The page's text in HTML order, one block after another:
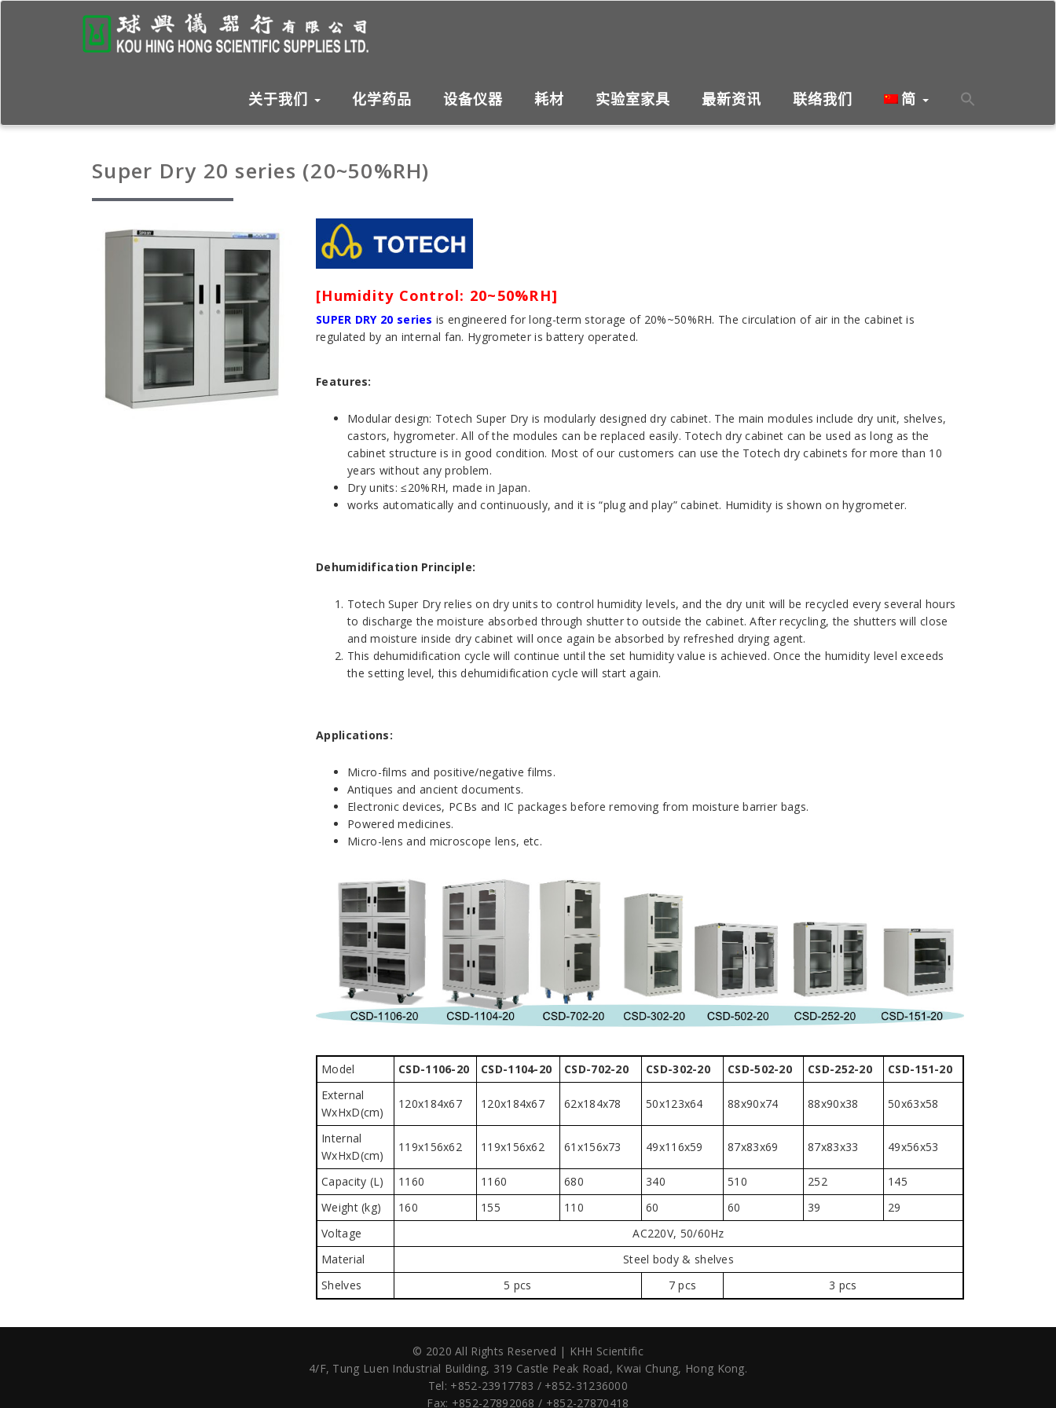
关于我们 化学药品 设备仪器 耗材 实验室家具 最新资讯 联络我们 简
Super Dry 20 series (20~50%RH)
[Humidity Control: 20~50%RH]
SUPER DRY 20 series is engineered for long-term storage of 20%~50%RH. The circulation of air in the cabinet is
regulated by an internal fan. Hygrometer is battery operated.
Features:
Modular design: Totech Super Dry is modularly designed dry cabinet. The main modules include dry unit, shelves,
castors, hygrometer. All of the modules can be replaced easily. Totech dry cabinet can be used as long as the
cabinet structure is in good condition. Most of our customers can use the Totech dry cabinets for more than 10
years without any problem.
Dry units: ≤20%RH, made in Japan.
works automatically and continuously, and it is “plug and play” cabinet. Humidity is shown on hygrometer.
Dehumidification Principle:
Totech Super Dry relies on dry units to control humidity levels, and the dry unit will be recycled every several hours
to discharge the moisture absorbed through shutter to outside the cabinet. After recycling, the shutters will close
and moisture inside dry cabinet will once again be absorbed by refreshed drying agent.
This dehumidification cycle will continue until the set humidity value is achieved. Once the humidity level exceeds
the setting level, this dehumidification cycle will start again.
Applications:
Micro-films and positive/negative films.
Antiques and ancient documents.
Electronic devices, PCBs and IC packages before removing from moisture barrier bags.
Powered medicines.
Micro-lens and microscope lens, etc.
Model CSD-1106-20 CSD-1104-20 CSD-702-20 CSD-302-20 CSD-502-20 CSD-252-20
CSD-151-20
External
WxHxD(cm)
120x184x67 120x184x67 62x184x78 50x123x64 88x90x74 88x90x38 50x63x58
Internal
WxHxD(cm)
119x156x62 119x156x62 61x156x73 49x116x59 87x83x69 87x83x33 49x56x53
Capacity (L) 1160 1160 680 340 510 252
145
Weight (kg)
160 155 110 60 60 39
29
Voltage
AC220V, 50/60Hz
Material
Steel body & shelves
Shelves
5 pcs 7 pcs 3 pcs
© 2020 All Rights Reserved | KHH Scientific
4/F, Tung Luen Industrial Building, 319 Castle Peak Road, Kwai Chung, Hong Kong.
Tel: +852-23917783 / +852-31236000
Fax: +852-27892068 / +852-27870418